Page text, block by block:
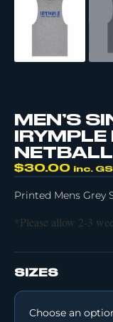
MEN’S
$30.00 inc.
Printed Mens Grey
*Please allow 2-3
SIZES